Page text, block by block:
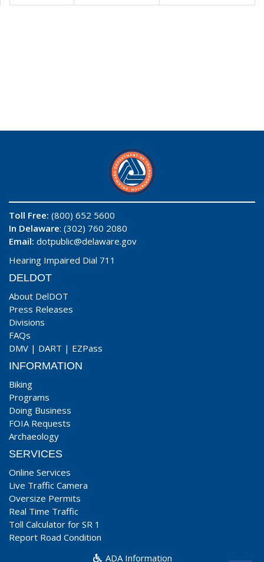
Toll Free: (800) 652 5600
In Delaware: (302) 760 2080
Email: dotpublic@delaware.gov
Hearing Impaired Dial 711
DELDOT
About DelDOT
Press Releases
Divisions
FAQs
DMV | DART | EZPass
INFORMATION
Biking
Programs
Doing Business
FOIA Requests
Archaeology
SERVICES
Online Services
Live Traffic Camera
Oversize Permits
Real Time Traffic
Toll Calculator for SR 1
Report Road Condition
ADA Information